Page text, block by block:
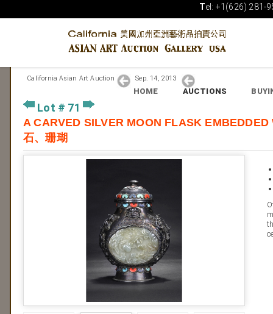
HOME AUCTIONS
Tel: +1(626) 281-
California Asian Art Auction Sep. 14, 2013
Lot # 71
A CARVED SILVER MOON FLASK
石、珊瑚